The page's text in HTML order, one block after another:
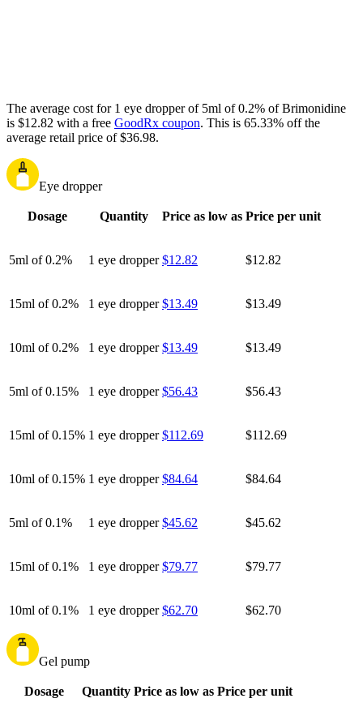
The average cost for 1 eye dropper of 5ml of 0.2% of Brimonidine
is $12.82 with a free GoodRx coupon. This is 65.33% off the
average retail price of $36.98.
Eye dropper
Dosage Quantity Price as low as Price per unit
5ml of 0.2% 1 eye dropper $12.82 $12.82
15ml of 0.2% 1 eye dropper $13.49 $13.49
10ml of 0.2% 1 eye dropper $13.49 $13.49
5ml of 0.15% 1 eye dropper $56.43 $56.43
15ml of 0.15% 1 eye dropper $112.69 $112.69
10ml of 0.15% 1 eye dropper $84.64 $84.64
5ml of 0.1% 1 eye dropper $45.62 $45.62
15ml of 0.1% 1 eye dropper $79.77 $79.77
10ml of 0.1% 1 eye dropper $62.70 $62.70
Gel pump
Dosage Quantity Price as low as Price per unit